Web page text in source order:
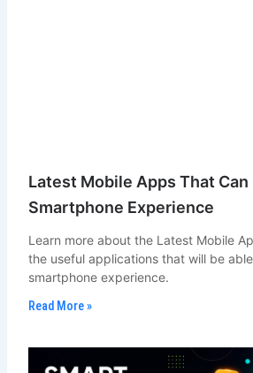
Latest Mobile Apps That Can
Smartphone Experience
Learn more about the Latest Mobile
the useful applications that will be
smartphone experience.
Read More »